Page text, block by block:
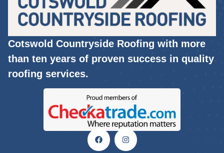
Cotswold Countryside Roofing with more
than ten years of proven success in quality
roofing services.